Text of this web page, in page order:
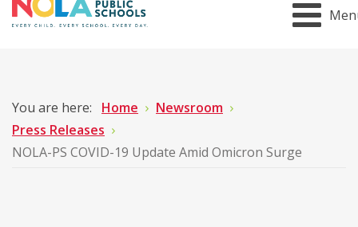
You are here: Home
Newsroom
Press Releases
NOLA-PS COVID-19 Update Amid Omicron Surge